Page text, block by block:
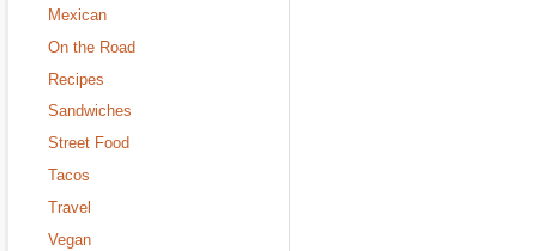
Mexican
On the Road
Recipes
Sandwiches
Street Food
Tacos
Travel
Vegan